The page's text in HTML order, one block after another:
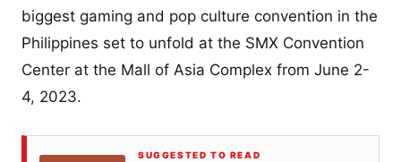
biggest gaming and pop culture convention in the
Philippines set to unfold at the SMX Convention
Center at the Mall of Asia Complex from June 2-
4, 2023.
SUGGESTED TO READ